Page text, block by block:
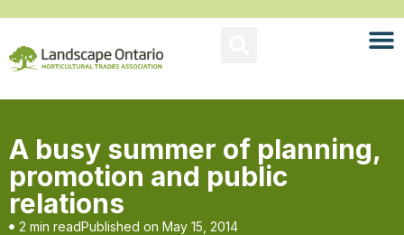
A busy summer of planning,
promotion and public
relations
2 min readPublished on May 15, 2014